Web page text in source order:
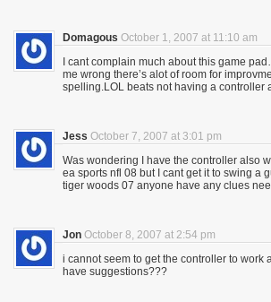
Domagous October 1, 2007 at 11:10 am
I cant complain much about this game
me wrong there’s alot of room for
spelling.LOL beats not having a controller
Jess October 7, 2007 at 3:01 pm
Was wondering I have the controller also
ea sports nfl 08 but I cant get it to swing a
tiger woods 07 anyone have any clues
Jon October 8, 2007 at 2:54 pm
i cannot seem to get the controller to work
have suggestions???